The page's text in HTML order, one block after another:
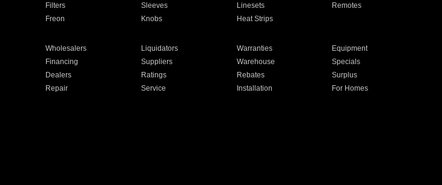
Filters Sleeves Linesets
Remotes
Freon Knobs Heat Strips
Wholesalers Liquidators Warranties
Equipment
Financing Suppliers Warehouse
Specials
Dealers Ratings Rebates
Surplus
Repair Service Installation
For Homes